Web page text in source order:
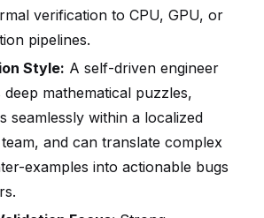
verification to CPU, GPU, or
pipelines.
Style: A self-driven engineer
mathematical puzzles,
seamlessly within a localized
and can translate complex
examples into actionable bugs